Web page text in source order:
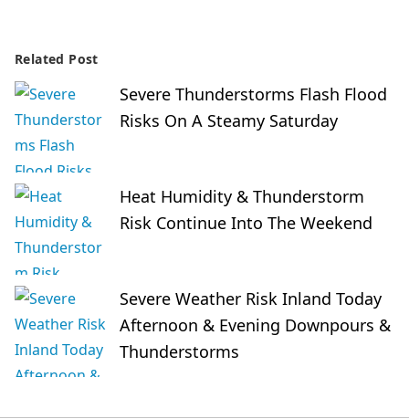
Related Post
Severe Thunderstorms Flash Flood
Risks On A Steamy Saturday
Heat Humidity & Thunderstorm
Risk Continue Into The Weekend
Severe Weather Risk Inland Today
Afternoon & Evening Downpours &
Thunderstorms